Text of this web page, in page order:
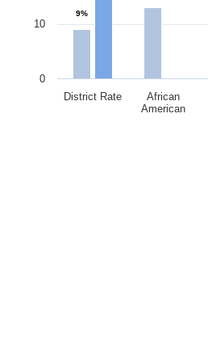
District Rate
African
American
0
10
9%